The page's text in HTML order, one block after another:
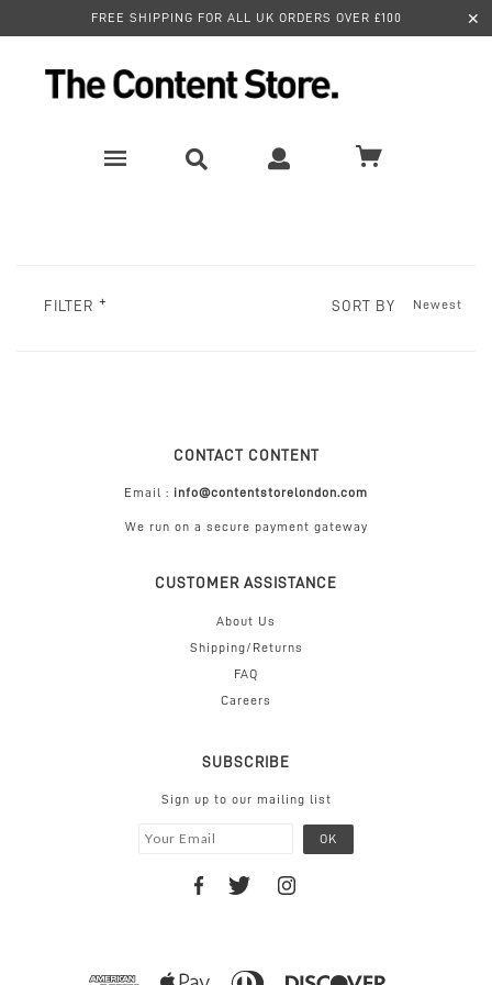
FREE SHIPPING FOR ALL UK ORDERS OVER £100 ✕
FILTER SORT BY
CONTACT CONTENT
Email : info@contentstorelondon.com
We run on a secure payment gateway
CUSTOMER ASSISTANCE
About Us
Shipping/Returns
FAQ
Careers
SUBSCRIBE
Sign up to our mailing list